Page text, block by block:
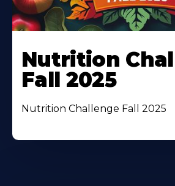
Nutrition
Fall 2025
Nutrition Challenge Fall 2025